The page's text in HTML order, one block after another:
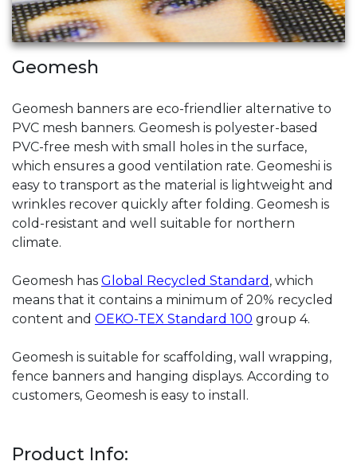
Geomesh
Geomesh banners are eco-friendlier alternative to
PVC mesh banners. Geomesh is polyester-based
PVC-free mesh with small holes in the surface,
which ensures a good ventilation rate. Geomeshi is
easy to transport as the material is lightweight and
wrinkles recover quickly after folding. Geomesh is
cold-resistant and well suitable for northern
climate.
Geomesh has Global Recycled Standard , which
means that it contains a minimum of 20% recycled
content and OEKO-TEX Standard 100 group 4.
Geomesh is suitable for scaffolding, wall wrapping,
fence banners and hanging displays. According to
customers, Geomesh is easy to install.
Product Info: